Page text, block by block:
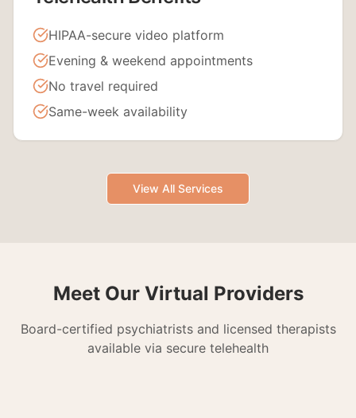
HIPAA-secure video platform
Evening & weekend appointments
No travel required
Same-week availability
View All Services
Meet Our Virtual Providers
Board-certified psychiatrists and licensed therapists
available via secure telehealth